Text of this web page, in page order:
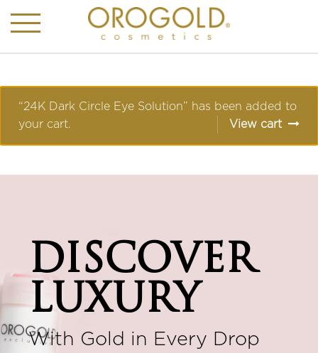
“24K Dark Circle Eye Solution” has been added to
your cart.
View cart
DISCOVER
LUXURY
With Gold in Every Drop